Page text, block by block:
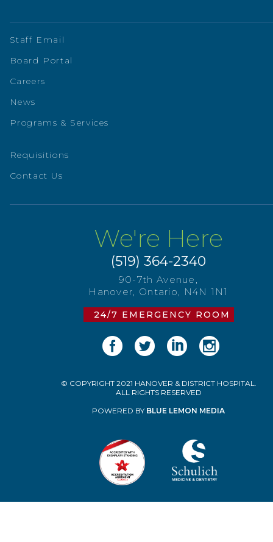
Staff Email
Board Portal
Careers
News
Programs & Services
Requisitions
Contact Us
We're Here
(519) 364-2340
90-7th Avenue,
Hanover, Ontario, N4N 1N1
24/7 EMERGENCY ROOM
© COPYRIGHT 2021 HANOVER & DISTRICT HOSPITAL.
ALL RIGHTS RESERVED
POWERED BY BLUE LEMON MEDIA